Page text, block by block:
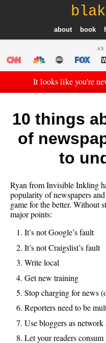
about book
AS
It looks like you're
10 things
of
to
Ryan from Invisible Inkling
popularity of newspapers
game for the better. Without
major points:
It’s not Google’s fault
It’s notCraigslist’sfault
Write local
Get new training
Stop charging for news
Reporters need to be
Usebloggersas network
Let your readers